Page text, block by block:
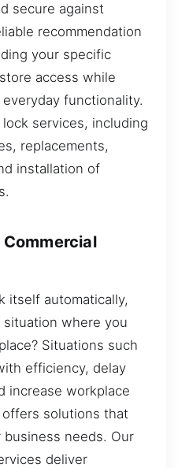
secure against
recommendation
your specific
access while
functionality.
services, including
replacements,
installation of
itself automatically,
where you
Situations such
efficiency, delay
increase workplace
offers solutions that
business needs. Our
deliver